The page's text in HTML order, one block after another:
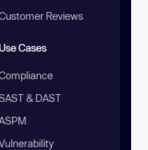
Reviews
Use Cases
& DAST